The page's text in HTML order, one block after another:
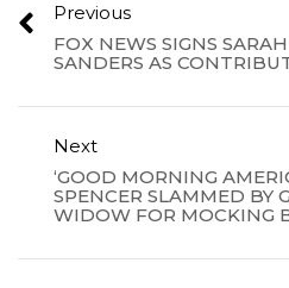
Previous
FOX NEWS SIGNS
SANDERS AS
Next
‘GOOD MORNING
SPENCER SLAMMED BY
WIDOW FOR MOCKING